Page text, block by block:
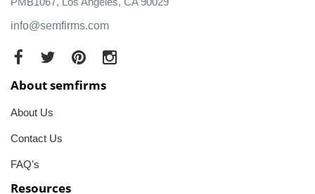
info@semfirms.com
About semfirms
About Us
Contact Us
FAQ's
Resources